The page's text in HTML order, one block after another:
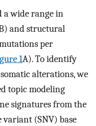
a wide range in
and structural
per
1A). To identify
alterations, we
topic modeling
signatures from the
variant (SNV) base